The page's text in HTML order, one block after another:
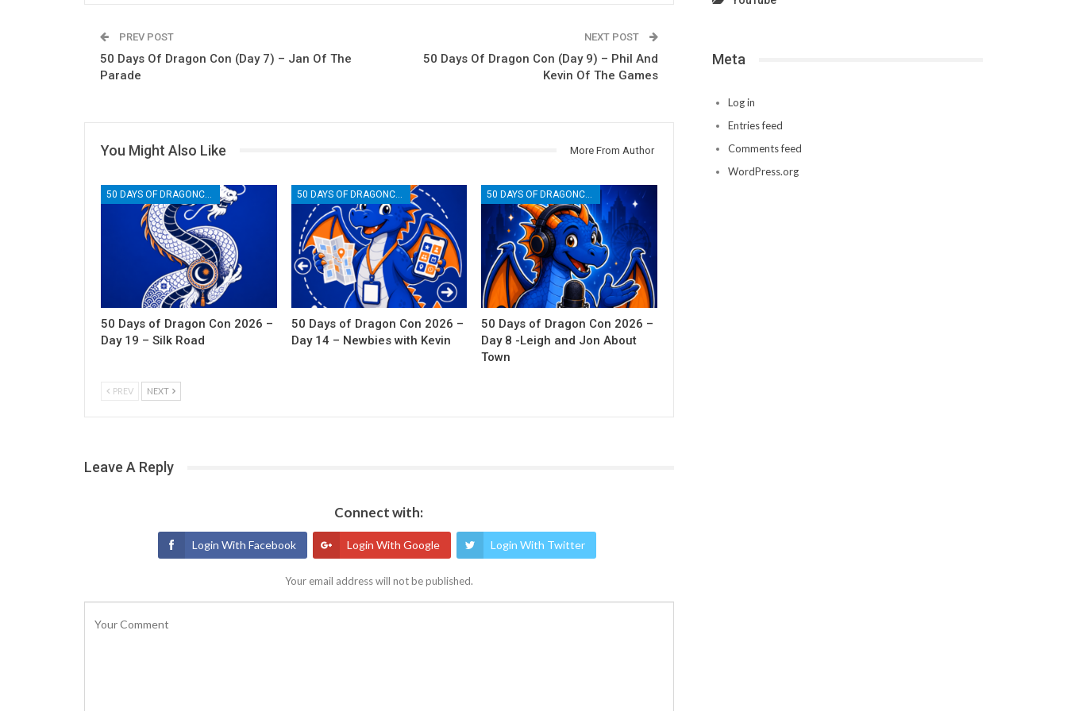
PREV POST
50 Days Of Dragon Con (Day 7) – Jan Of The
Parade
NEXT POST
50 Days Of Dragon Con (Day 9) – Phil And
Kevin Of The Games
You Might Also Like More From Author
50 DAYS OF DRAGONCON
50 Days of Dragon Con 2026 –
Day 19 – Silk Road
50 DAYS OF DRAGONCON
50 Days of Dragon Con 2026 –
Day 14 – Newbies with Kevin
50 DAYS OF DRAGONCON
50 Days of Dragon Con 2026 –
Day 8 -Leigh and Jon About
Town
PREV NEXT
Leave A Reply
Connect with:
Login With Facebook Login With Google Login With Twitter
Your email address will not be published.
Meta
Log in
Entries feed
Comments feed
WordPress.org